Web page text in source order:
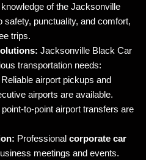
of the Jacksonville
safety, punctuality, and comfort,
trips.
Jacksonville Black Car
transportation needs:
Reliable airport pickups and
airports are available.
to-point airport transfers are
Professional corporate car
meetings and events.